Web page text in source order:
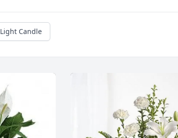
Light Candle